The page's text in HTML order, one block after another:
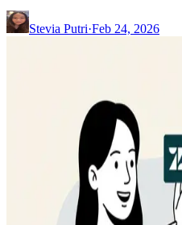
Stevia Putri·Feb 24, 2026